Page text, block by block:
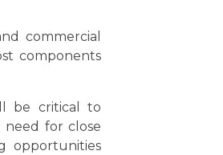
commercial
components
be critical to
need for close
opportunities